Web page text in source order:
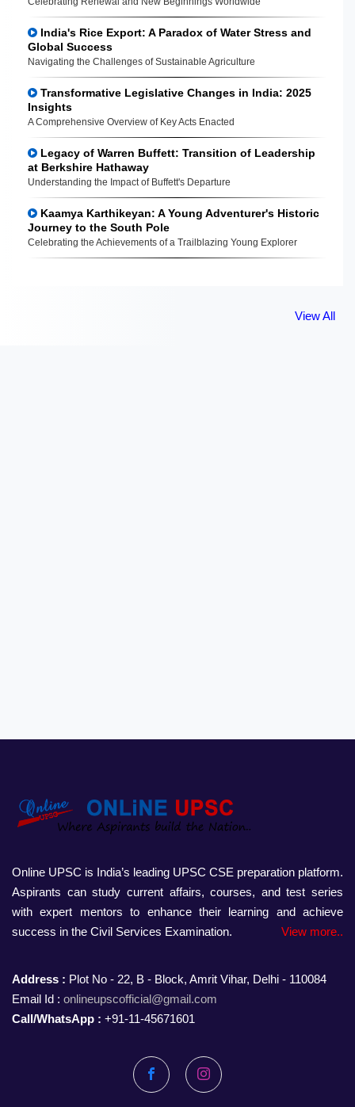
India's Rice Export: A Paradox of Water Stress and
Global Success
Navigating the Challenges of Sustainable Agriculture
Transformative Legislative Changes in India: 2025
Insights
A Comprehensive Overview of Key Acts Enacted
Legacy of Warren Buffett: Transition of Leadership
at Berkshire Hathaway
Understanding the Impact of Buffett's Departure
Kaamya Karthikeyan: A Young Adventurer's Historic
Journey to the South Pole
Celebrating the Achievements of a Trailblazing Young Explorer
View All
Online UPSC is India’s leading UPSC CSE preparation platform.
Aspirants can study current affairs, courses, and test series
with expert mentors to enhance their learning and achieve
success in the Civil Services Examination.
View more..
Address : Plot No - 22, B - Block, Amrit Vihar, Delhi - 110084
Email Id : onlineupscofficial@gmail.com
Call/WhatsApp : +91-11-45671601
FacebookInstagram